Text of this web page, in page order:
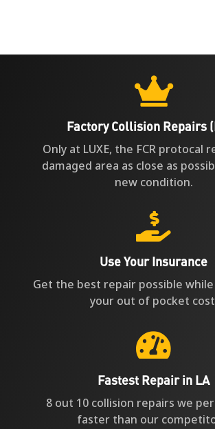

Factory Collision Repairs
Only at LUXE, the FCR protocal
damaged area as close as
new condition.

Use Your Insurance
Get the best repair possible
your out of pocket

Fastest Repair in LA
8 out 10 collision repairs we
faster than our